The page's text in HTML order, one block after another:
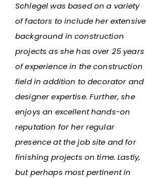
Schlegel was based on a variety
of factors to include her extensive
background in construction
projects as she has over 25 years
of experience in the construction
field in addition to decorator and
designer expertise. Further, she
enjoys an excellent hands-on
reputation for her regular
presence at the job site and for
finishing projects on time. Lastly,
but perhaps most pertinent in